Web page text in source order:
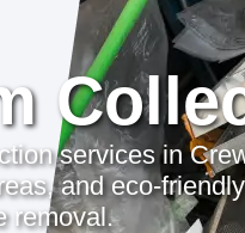
services in
and eco-
removal.